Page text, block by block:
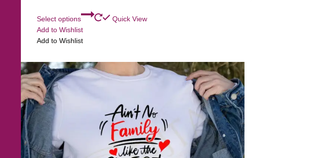
Select options
Quick View
Add to Wishlist
Add to Wishlist